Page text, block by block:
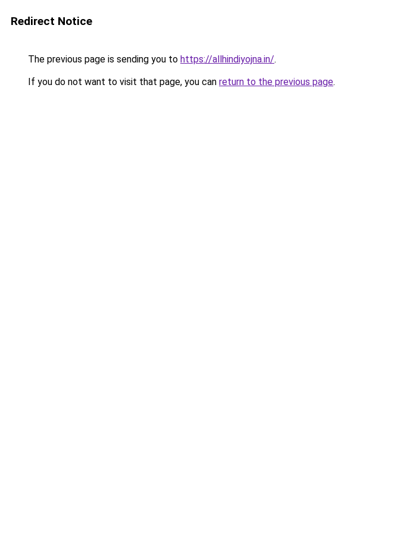
Redirect Notice
The previous page is sending you to https://allhindiyojna.in/.
If you do not want to visit that page, you can return to the previous page.